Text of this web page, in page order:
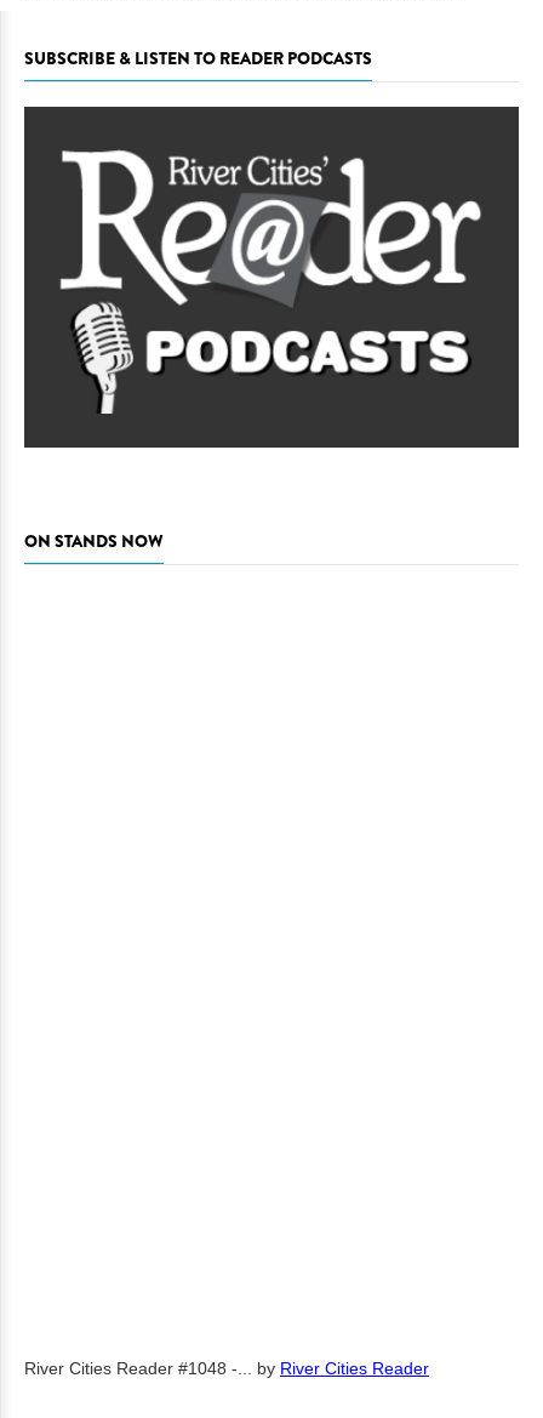
SUBSCRIBE & LISTEN TO READER PODCASTS
ON STANDS NOW
River Cities Reader #1048 -... by River Cities Reader